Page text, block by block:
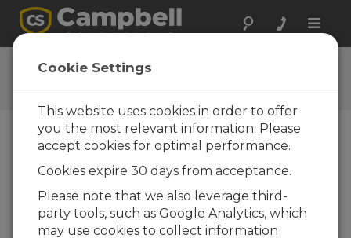
Toggle
Installing the DustVue™10
How to install the DustVue 10
Cookie Settings
This website uses cookies in order to offer
you the most relevant information. Please
accept cookies for optimal performance.
Cookies expire 30 days from acceptance.
Please note that we also leverage third-
party tools, such as Google Analytics, which
may use cookies to collect information